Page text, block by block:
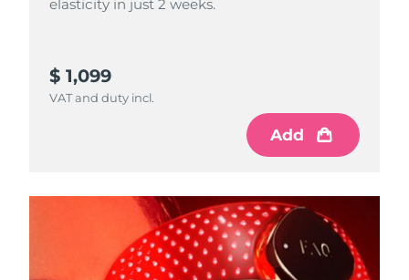
elasticity in just 2 weeks.
$ 1,099
VAT and duty incl.
Add